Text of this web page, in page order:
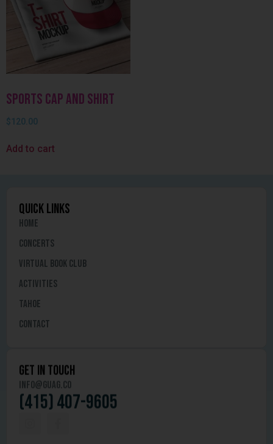
Sports Cap and Shirt
$120.00
Add to cart
quick links
Home
Concerts
Virtual Book Club
Activities
Tahoe
Contact
get in touch
info@guag.co
(415) 407-9605